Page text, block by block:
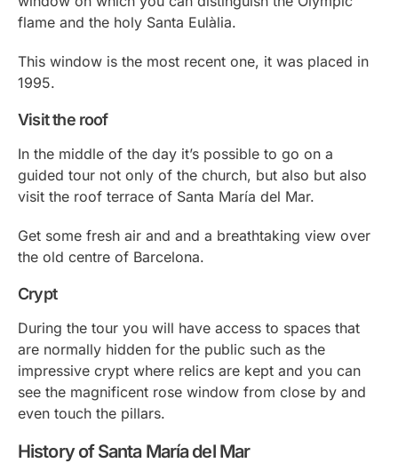
flame and the holy Santa Eulàlia.
This window is the most recent one, it was placed in
1995.
Visit the roof
In the middle of the day it’s possible to go on a
guided tour not only of the church, but also but also
visit the roof terrace of Santa María del Mar.
Get some fresh air and and a breathtaking view over
the old centre of Barcelona.
Crypt
During the tour you will have access to spaces that
are normally hidden for the public such as the
impressive crypt where relics are kept and you can
see the magnificent rose window from close by and
even touch the pillars.
History of Santa María del Mar